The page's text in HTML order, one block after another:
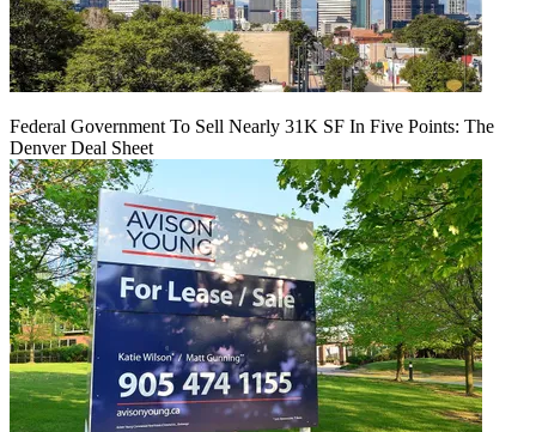
Federal Government To Sell Nearly 31K SF In Five Points: The
Denver Deal Sheet